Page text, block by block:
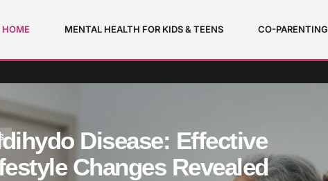
HOME MENTAL HEALTH FOR KIDS & TEENS CO-PARENTING
Disease: Effective
Changes Revealed